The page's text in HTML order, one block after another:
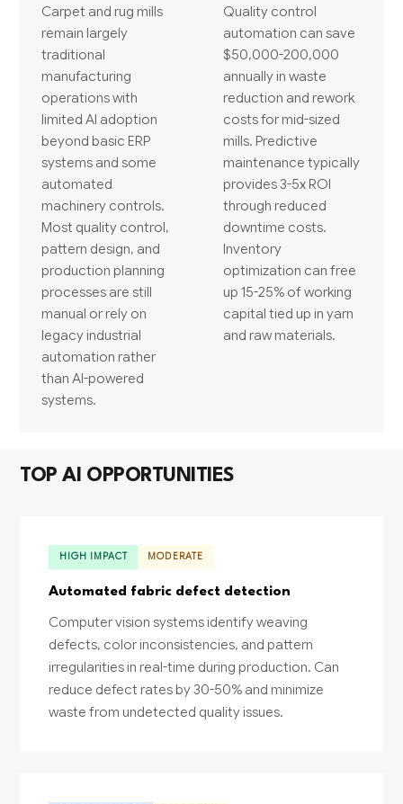
Carpet and rug mills
remain largely
traditional
manufacturing
operations with
limited AI adoption
beyond basic ERP
systems and some
automated
machinery controls.
Most quality control,
pattern design, and
production planning
processes are still
manual or rely on
legacy industrial
automation rather
than AI-powered
systems.
Quality control
automation can save
$50,000-200,000
annually in waste
reduction and rework
costs for mid-sized
mills. Predictive
maintenance typically
provides 3-5x ROI
through reduced
downtime costs.
Inventory
optimization can free
up 15-25% of working
capital tied up in yarn
and raw materials.
TOP AI OPPORTUNITIES
HIGH IMPACT MODERATE
Automated fabric defect detection
Computer vision systems identify weaving
defects, color inconsistencies, and pattern
irregularities in real-time during production. Can
reduce defect rates by 30-50% and minimize
waste from undetected quality issues.